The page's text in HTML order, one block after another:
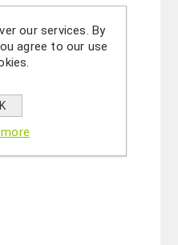
our services. By
agree to our use